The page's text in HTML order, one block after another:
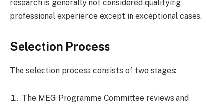
research is generally not considered qualifying
professional experience except in exceptional cases.
Selection Process
The selection process consists of two stages:
The MEG Programme Committee reviews and